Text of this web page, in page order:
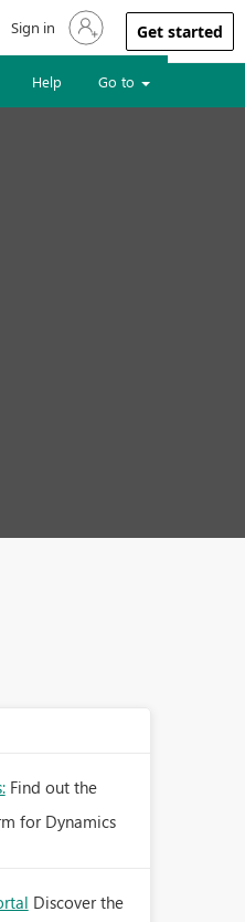
Sign in to your account
Sign in Get started
Help Go to
Service
Find out the
for Dynamics
Discover the